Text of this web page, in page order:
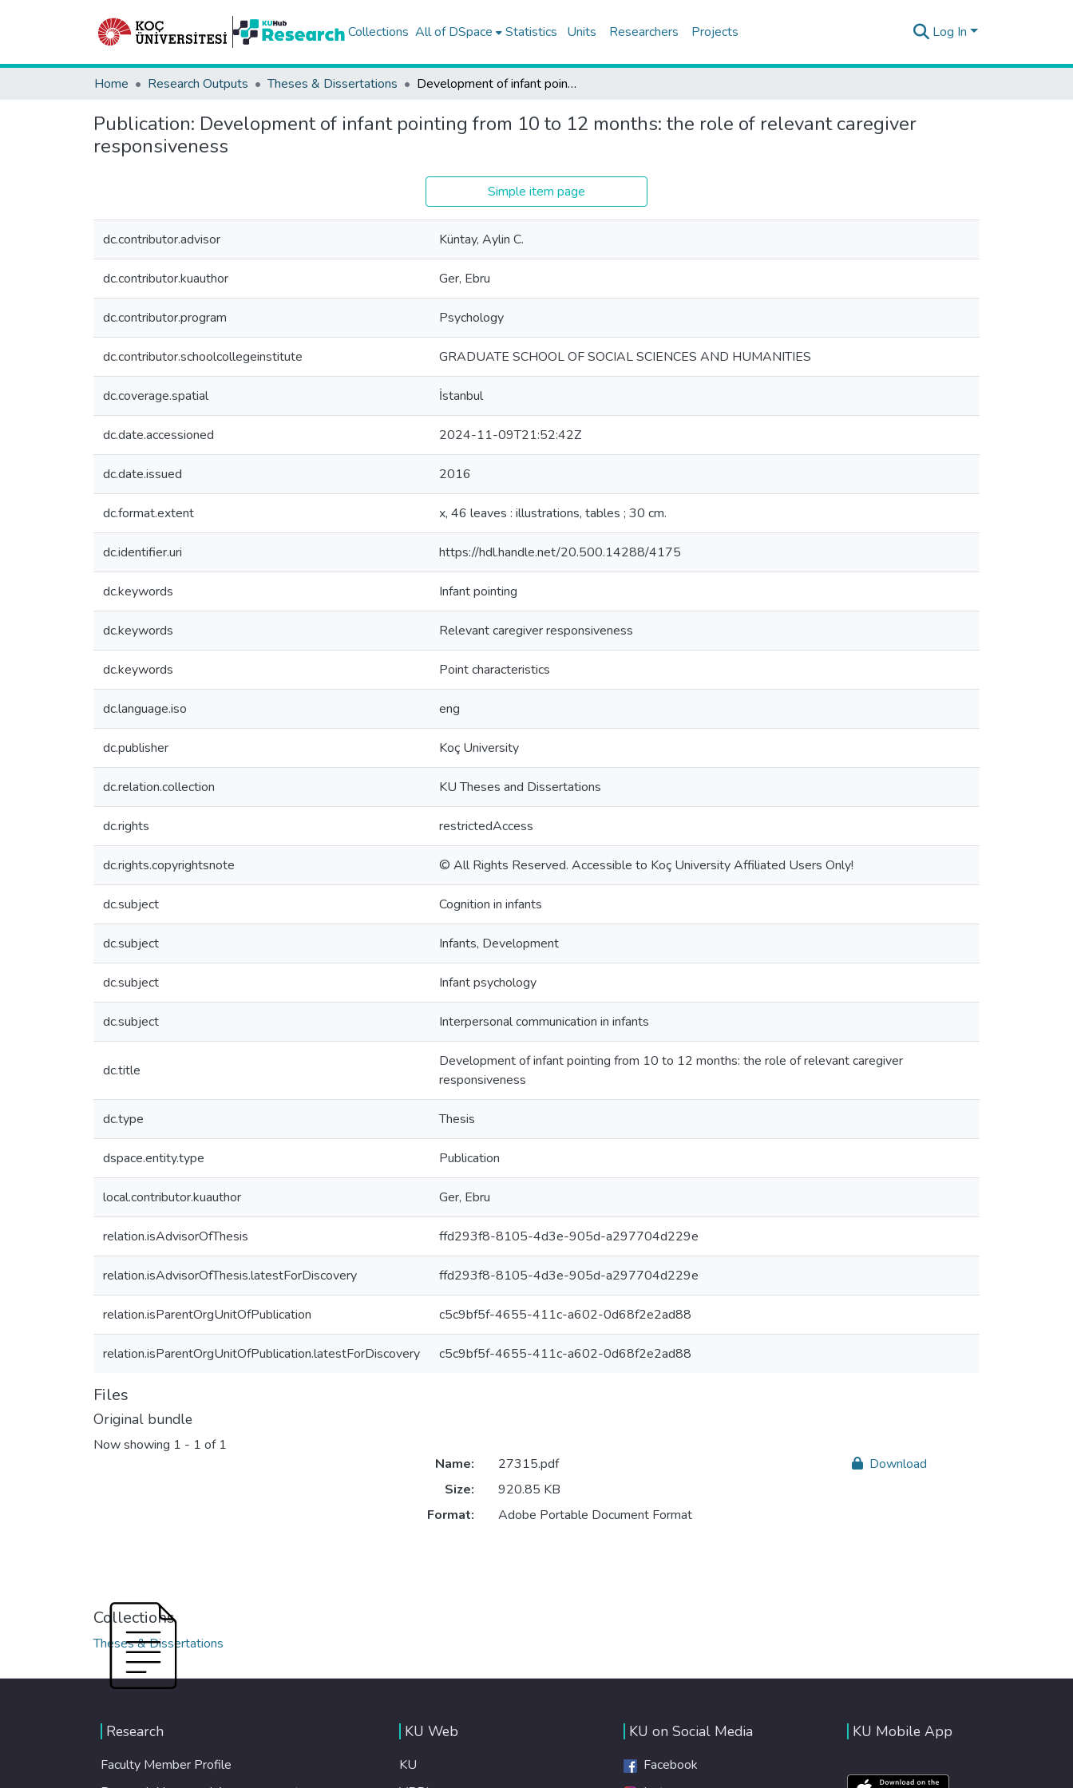
Collections All of DSpace Statistics Units Researchers Projects Log In
Home Research Outputs Theses & Dissertations Development of infant pointing from 10 to 12 months: the role of relevant caregiver responsiveness
Publication: Development of infant pointing from 10 to 12 months: the role of relevant caregiver
responsiveness
Simple item page
dc.contributor.advisor Küntay, Aylin C.
dc.contributor.kuauthor Ger, Ebru
dc.contributor.program Psychology
dc.contributor.schoolcollegeinstitute GRADUATE SCHOOL OF SOCIAL SCIENCES AND HUMANITIES
dc.coverage.spatial İstanbul
dc.date.accessioned 2024-11-09T21:52:42Z
dc.date.issued 2016
dc.format.extent x, 46 leaves : illustrations, tables ; 30 cm.
dc.identifier.uri https://hdl.handle.net/20.500.14288/4175
dc.keywords Infant pointing
dc.keywords Relevant caregiver responsiveness
dc.keywords Point characteristics
dc.language.iso eng
dc.publisher Koç University
dc.relation.collection KU Theses and Dissertations
dc.rights restrictedAccess
dc.rights.copyrightsnote © All Rights Reserved. Accessible to Koç University Affiliated Users Only!
dc.subject Cognition in infants
dc.subject Infants, Development
dc.subject Infant psychology
dc.subject Interpersonal communication in infants
dc.title
Development of infant pointing from 10 to 12 months: the role of relevant caregiver
responsiveness
dc.type Thesis
dspace.entity.type Publication
local.contributor.kuauthor Ger, Ebru
relation.isAdvisorOfThesis ffd293f8-8105-4d3e-905d-a297704d229e
relation.isAdvisorOfThesis.latestForDiscovery ffd293f8-8105-4d3e-905d-a297704d229e
relation.isParentOrgUnitOfPublication c5c9bf5f-4655-411c-a602-0d68f2e2ad88
relation.isParentOrgUnitOfPublication.latestForDiscovery c5c9bf5f-4655-411c-a602-0d68f2e2ad88
Files
Original bundle
Now showing 1 - 1 of 1
Name:
27315.pdf
Size:
920.85 KB
Format:
Adobe Portable Document Format
Download
Collections
Theses & Dissertations
Research
Faculty Member Profile
KU Web
KU
KU on Social Media
Facebook
KU Mobile App